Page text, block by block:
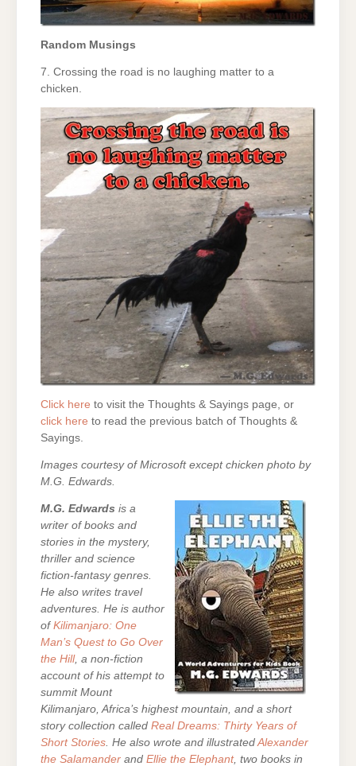
Random Musings
7. Crossing the road is no laughing matter to a
chicken.
Click here to visit the Thoughts & Sayings page, or
click here to read the previous batch of Thoughts &
Sayings.
Images courtesy of Microsoft except chicken photo by
M.G. Edwards.
M.G. Edwards is a
writer of books and
stories in the mystery,
thriller and science
fiction-fantasy genres.
He also writes travel
adventures. He is author
of Kilimanjaro: One
Man’s Quest to Go Over
the Hill, a non-fiction
account of his attempt to
summit Mount
Kilimanjaro, Africa’s highest mountain, and a short
story collection called Real Dreams: Thirty Years of
Short Stories . He also wrote and illustrated Alexander
the Salamander and Ellie the Elephant, two books in